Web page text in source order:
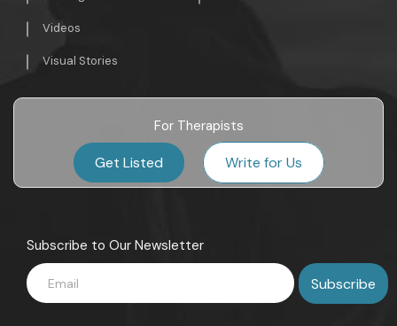
Videos
Visual Stories
For Therapists
Get Listed Write for Us
Subscribe to Our Newsletter